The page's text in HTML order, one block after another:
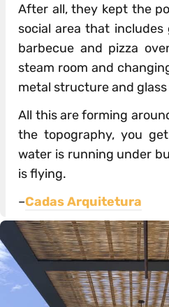
After all, they kept the
social area that
barbecue and pizza
steam room and
metal structure and
All this are forming
the topography, you
water is running under
is flying.
–Cadas Arquitetura